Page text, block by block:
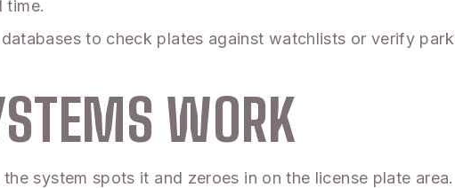
time.
to check plates against watchlists or verify
WORK
system spots it and zeroes in on the license plate